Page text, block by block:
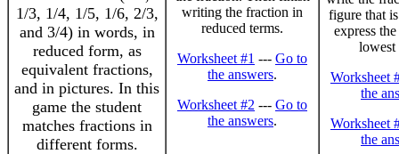
1/3, 1/4, 1/5, 1/6, 2/3,
and 3/4) in words, in
reduced form, as
equivalent fractions,
and in pictures. In this
game the student
matches fractions in
different forms.
writing the fraction in
reduced terms.
Worksheet #1 --- Go to
the answers.
Worksheet #2 --- Go to
the answers.
figure that
express
lowest
Worksheet
the
Worksheet
the